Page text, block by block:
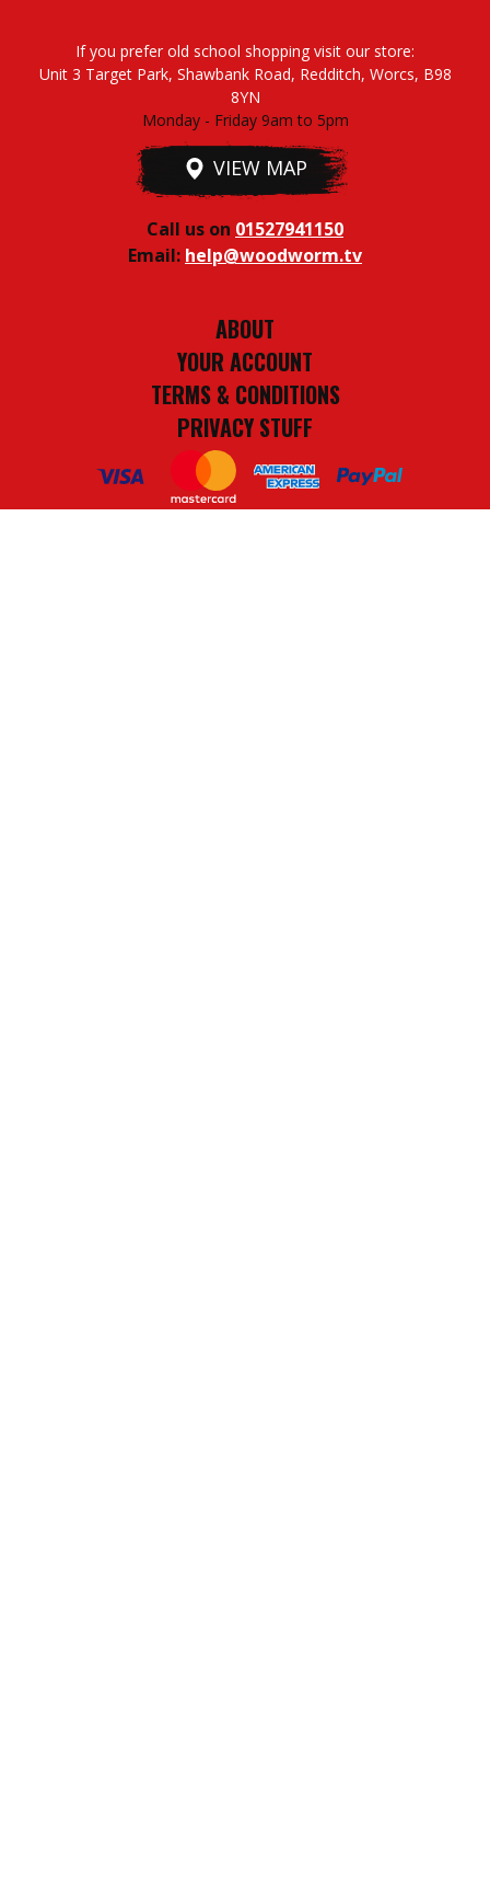
If you prefer old school shopping visit our store:
Unit 3 Target Park, Shawbank Road, Redditch, Worcs, B98
8YN
Monday - Friday 9am to 5pm
VIEW MAP
Call us on 01527941150
Email: help@woodworm.tv
ABOUT
YOUR ACCOUNT
TERMS & CONDITIONS
PRIVACY STUFF